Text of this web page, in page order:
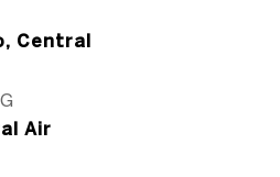
Central
Air